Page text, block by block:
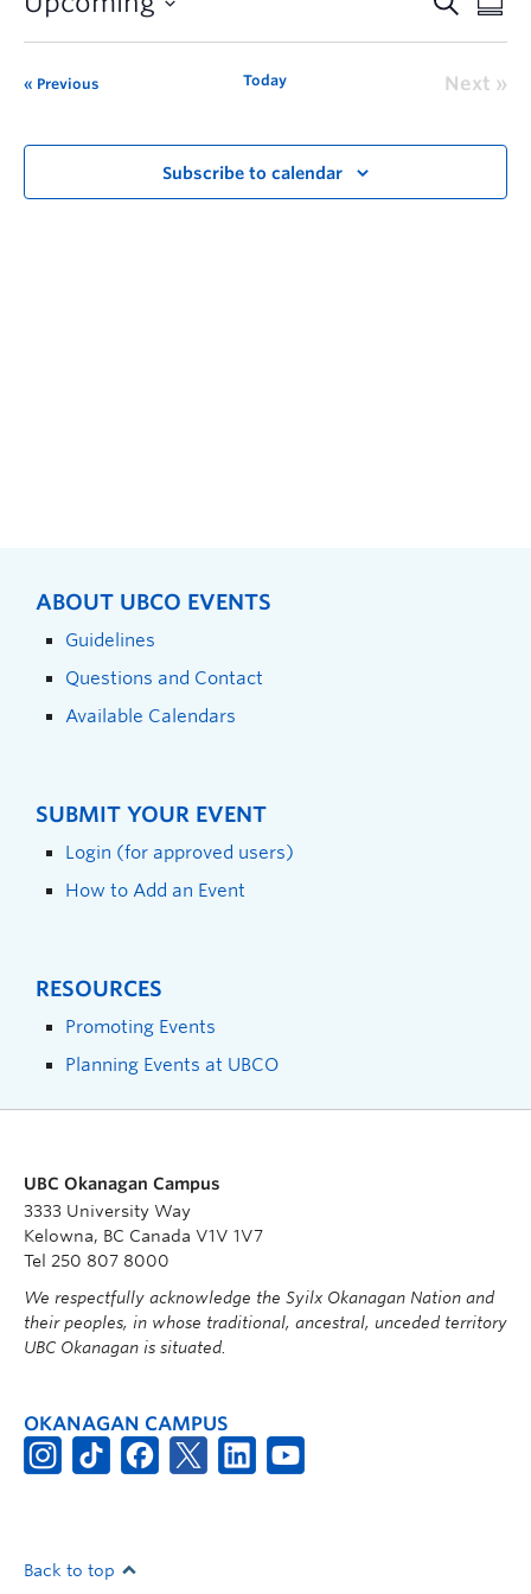
Previous Today Next
Subscribe to calendar
ABOUT UBCO EVENTS
Guidelines
Questions and Contact
Available Calendars
SUBMIT YOUR EVENT
Login (for approved users)
How to Add an Event
RESOURCES
Promoting Events
Planning Events at UBCO
UBC Okanagan Campus
3333 University Way
Kelowna, BC Canada V1V 1V7
Tel 250 807 8000
We respectfully acknowledge the Syilx Okanagan Nation and
their peoples, in whose traditional, ancestral, unceded territory
UBC Okanagan is situated.
OKANAGAN CAMPUS
Back to top